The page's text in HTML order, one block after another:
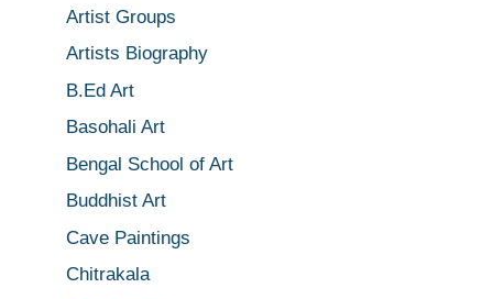
Artist Groups
Artists Biography
B.Ed Art
Basohali Art
Bengal School of Art
Buddhist Art
Cave Paintings
Chitrakala